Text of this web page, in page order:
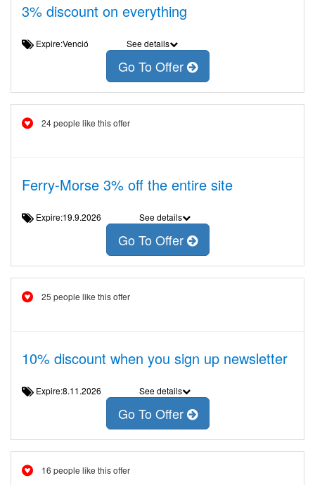
3% discount on everything
Expire:Venció See details
Go To Offer
24 people like this offer
Ferry-Morse 3% off the entire site
Expire:19.9.2026 See details
Go To Offer
25 people like this offer
10% discount when you sign up newsletter
Expire:8.11.2026 See details
Go To Offer
16 people like this offer